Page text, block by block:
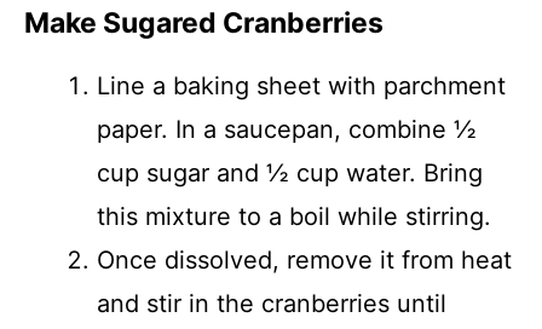
Make Sugared Cranberries
Line a baking sheet with parchment
paper. In a saucepan, combine ½
cup sugar and ½ cup water. Bring
this mixture to a boil while stirring.
Once dissolved, remove it from heat
and stir in the cranberries until